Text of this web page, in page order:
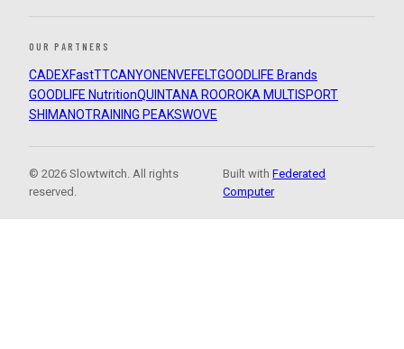
OUR PARTNERS
CADEXFastTTCANYON ENVEFELTGOODLIFE Brands
GOODLIFE NutritionQUINTANA ROOROKA MULTISPORT
SHIMANOTRAINING PEAKSWOVE
© 2026 Slowtwitch. All rights
reserved.
Built withFederated
Computer